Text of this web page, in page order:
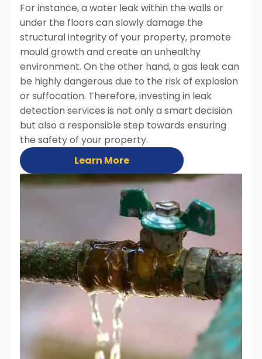
For instance, a water leak within the walls or
under the floors can slowly damage the
structural integrity of your property, promote
mould growth and create an unhealthy
environment. On the other hand, a gas leak can
be highly dangerous due to the risk of explosion
or suffocation. Therefore, investing in leak
detection services is not only a smart decision
but also a responsible step towards ensuring
the safety of your property.
Learn More